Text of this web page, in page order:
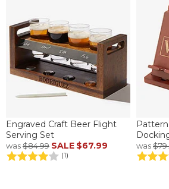
Engraved Craft Beer Flight
Serving Set
was$84.99 SALE $67.99
(1)
was